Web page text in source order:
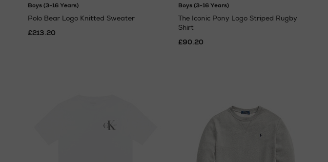
Boys (3-16 Years)
Polo Bear Logo Knitted Sweater
£213.20
Boys (3-16 Years)
The Iconic Pony Logo Striped Rugby
Shirt
£90.20